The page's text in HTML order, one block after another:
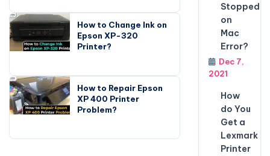
How to Change Ink on
Epson XP-320
Printer?
How to Repair Epson
XP 400 Printer
Problem?
Stopped
on
Mac
Error?
Dec 7,
2021
How
do You
Get a
Lexmark
Printer